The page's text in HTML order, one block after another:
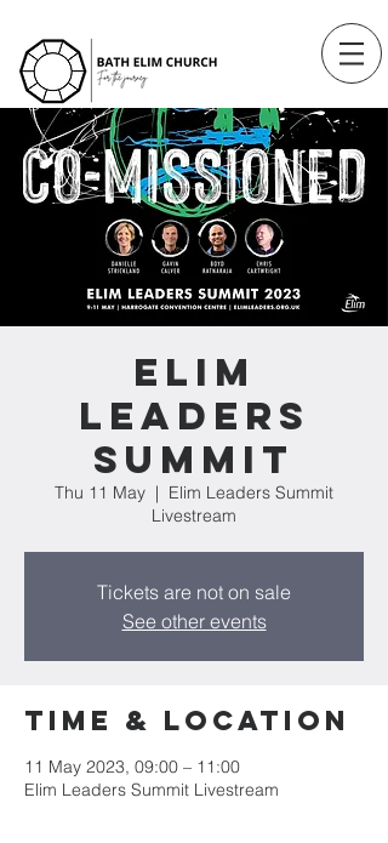
Elim
Leaders
Summit
Thu 11 May
  |
Elim Leaders Summit
Livestream
Tickets are not on sale
See other events
Time & Location
11 May 2023, 09:00 – 11:00
Elim Leaders Summit Livestream